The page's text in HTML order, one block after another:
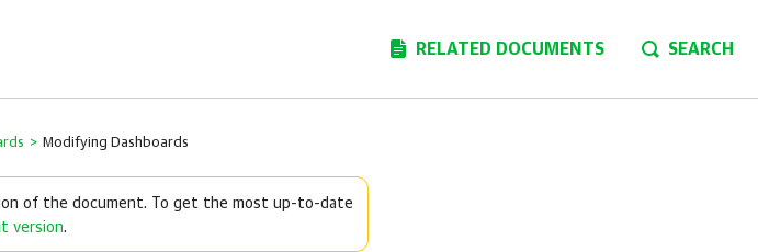
RELATED DOCUMENTS SEARCH
> Modifying Dashboards
of the document. To get the most up-to-date
version.